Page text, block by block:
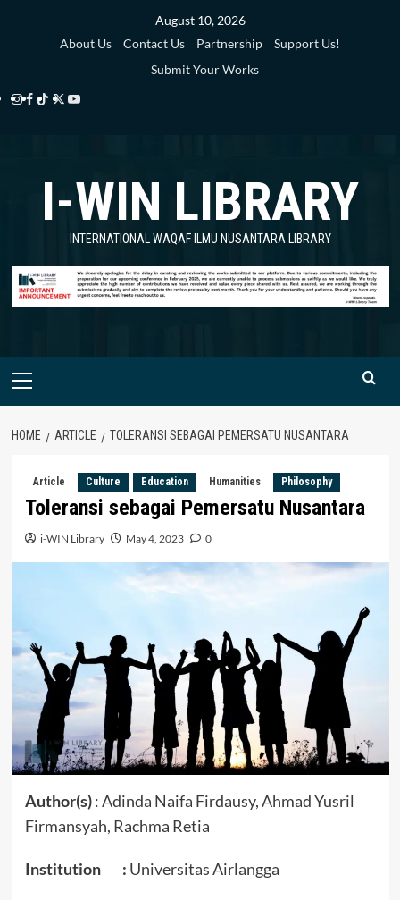
August 10, 2026
About Us
Contact Us Partnership
Support Us!
Submit Your Works
Instagram
Facebook
TikTok
Twitter
Library
YouTube
Library
I-WIN LIBRARY
INTERNATIONAL WAQAF ILMU NUSANTARA LIBRARY
Primary
HOME ARTICLE TOLERANSI SEBAGAI PEMERSATU NUSANTARA
Article Culture Education Humanities Philosophy
Toleransi sebagai Pemersatu Nusantara
i-WIN Library May 4, 2023 0
Author(s): Adinda Naifa Firdausy, Ahmad Yusril
Firmansyah, Rachma Retia
Institution : Universitas Airlangga